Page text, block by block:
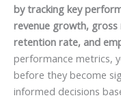
by tracking key
revenue growth,
retention rate, and
performance metrics,
before they become
informed decisions